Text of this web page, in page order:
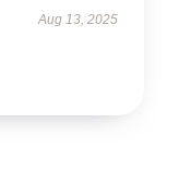
Aug 13, 2025